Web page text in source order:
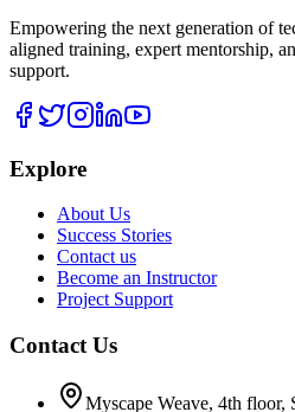
Empowering the next generation of
aligned training, expert mentorship,
support.
Explore
About Us
Success Stories
Contact us
Become an Instructor
Project Support
Contact Us
Myscape Weave, 4th floor,